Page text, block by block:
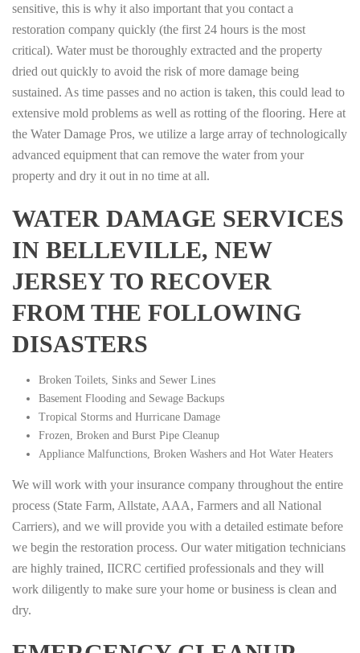
sensitive, this is why it also important that you contact a
restoration company quickly (the first 24 hours is the most
critical). Water must be thoroughly extracted and the property
dried out quickly to avoid the risk of more damage being
sustained. As time passes and no action is taken, this could lead to
extensive mold problems as well as rotting of the flooring. Here at
the Water Damage Pros, we utilize a large array of technologically
advanced equipment that can remove the water from your
property and dry it out in no time at all.
WATER DAMAGE SERVICES
IN BELLEVILLE, NEW
JERSEY TO RECOVER
FROM THE FOLLOWING
DISASTERS
Broken Toilets, Sinks and Sewer Lines
Basement Flooding and Sewage Backups
Tropical Storms and Hurricane Damage
Frozen, Broken and Burst Pipe Cleanup
Appliance Malfunctions, Broken Washers and Hot Water Heaters
We will work with your insurance company throughout the entire
process (State Farm, Allstate, AAA, Farmers and all National
Carriers), and we will provide you with a detailed estimate before
we begin the restoration process. Our water mitigation technicians
are highly trained, IICRC certified professionals and they will
work diligently to make sure your home or business is clean and
dry.